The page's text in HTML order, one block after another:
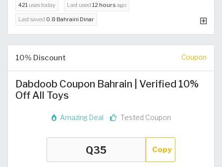
421 uses today Last used 12 hours ago
Last saved 0.8 Bahraini Dinar
10% Discount Coupon
Dabdoob Coupon Bahrain | Verified 10%
Off All Toys
Amazing Deal Tested Coupon
Copy